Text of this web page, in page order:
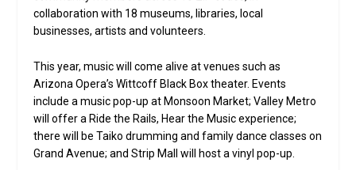
collaboration with 18 museums, libraries, local
businesses, artists and volunteers.
This year, music will come alive at venues such as
Arizona Opera’s Wittcoff Black Box theater. Events
include a music pop-up at Monsoon Market; Valley Metro
will offer a Ride the Rails, Hear the Music experience;
there will be Taiko drumming and family dance classes on
Grand Avenue; and Strip Mall will host a vinyl pop-up.